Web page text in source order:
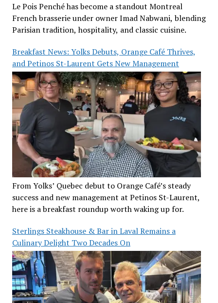
Le Pois Penché has become a standout Montreal
French brasserie under owner Imad Nabwani, blending
Parisian tradition, hospitality, and classic cuisine.
Breakfast News: Yolks Debuts, Orange Café Thrives,
and Petinos St-Laurent Gets New Management
From Yolks’ Quebec debut to Orange Café’s steady
success and new management at Petinos St-Laurent,
here is a breakfast roundup worth waking up for.
Sterlings Steakhouse & Bar in Laval Remains a
Culinary Delight Two Decades On